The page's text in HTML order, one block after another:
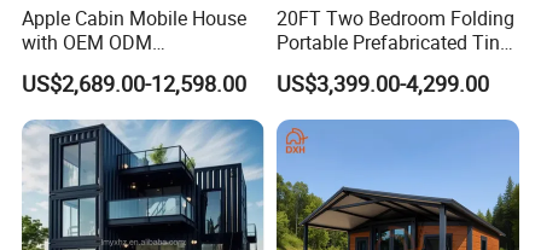
Apple Cabin Mobile House
with OEM ODM
Customizable Design 40FT
Quick Assembly Sound
Insulation Two Bedroom
Granny Flat Modular House
US$2,689.00-12,598.00
20FT Two Bedroom Folding
Portable Prefabricated Tiny
House Modular Home for
Family Living
US$3,399.00-4,299.00